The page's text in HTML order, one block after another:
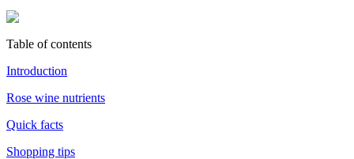
Table of contents
Introduction
Rose wine nutrients
Quick facts
Shopping tips